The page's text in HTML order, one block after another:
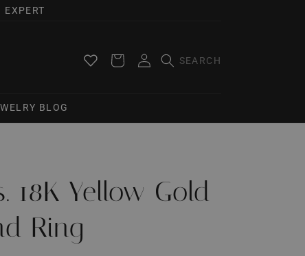
EXPERT
BLOG
in
Cart
18K Yellow Gold
Ring